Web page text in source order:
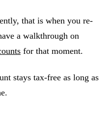
that is when you re-
a walkthrough on
for that moment.
stays tax-free as long as